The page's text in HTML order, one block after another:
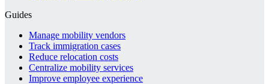
Guides
Manage mobility vendors
Track immigration cases
Reduce relocation costs
Centralize mobility services
Improve employee experience